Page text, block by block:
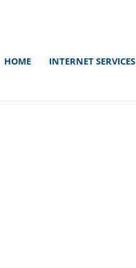
HOME INTERNET SERVICES